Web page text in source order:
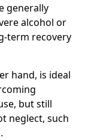
generally
alcohol or
term recovery
hand, is ideal
but still
neglect, such